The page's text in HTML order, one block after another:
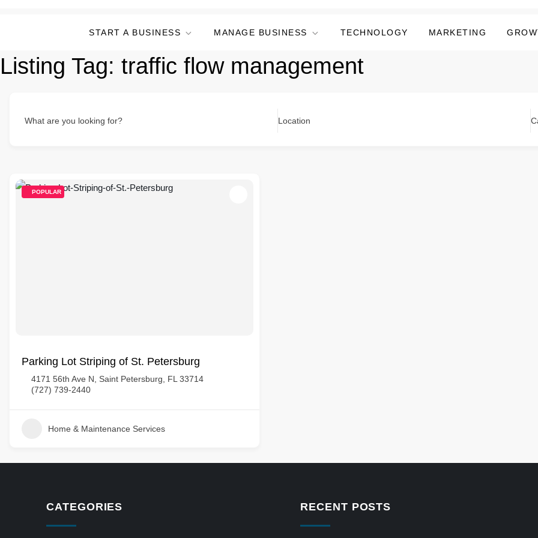
START A BUSINESS MANAGE BUSINESS TECHNOLOGY MARKETING
Listing Tag: traffic flow management
What are you looking for? Location
POPULAR
Parking Lot Striping of St. Petersburg
4171 56th Ave N, Saint Petersburg, FL 33714
(727) 739-2440
Home & Maintenance Services
CATEGORIES RECENT POSTS